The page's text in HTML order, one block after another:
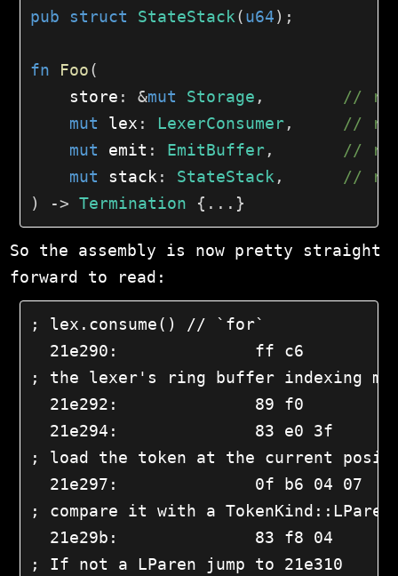
pub
struct StateStack(u64) ;
fn Foo(
    store
: &mut Storage ,
//
mut lex : LexerConsumer,
//
mut emit : EmitBuffer,
//
mut stack : StateStack ,
// r8
)
-> Termination { ... }
So the assembly is now pretty straight
forward to read:
; lex.consume() // `for`
21e290:              ff c6
; the lexer's ring buffer indexing
21e292:              89 f0
21e294:              83 e0 3f
; load the token at the current
21e297:              0f b6 04 07
; compare it with a TokenKind::LParen
21e29b:              83 f8 04
; If not a LParen jump to 21e310